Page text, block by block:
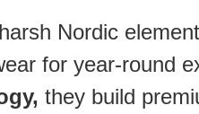
Nordic
for year-round
they build